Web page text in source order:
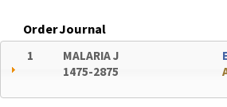
OrderJournal
1
MALARIA J
1475-2875